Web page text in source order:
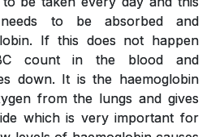
to be absorbed and
If this does not happen
count in the blood and
down. It is the haemoglobin
from the lungs and gives
which is very important for